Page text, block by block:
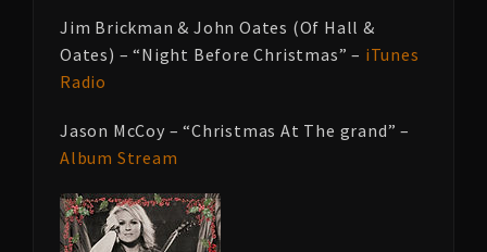
Jim Brickman & John Oates (Of Hall &
Oates) – “Night Before Christmas” – iTunes
Radio
Jason McCoy – “Christmas At The grand” –
Album Stream